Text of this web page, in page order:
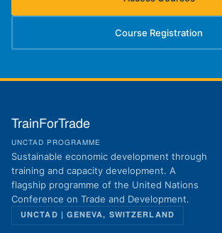
(opens in new
Course Registration
(opens in new
TrainForTrade
UNCTAD PROGRAMME
Sustainable economic development through
training and capacity development. A
flagship programme of the United Nations
Conference on Trade and Development.
UNCTAD | GENEVA, SWITZERLAND